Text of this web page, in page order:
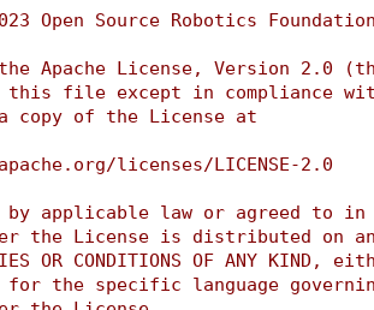
Open Source Robotics Foundation
Apache License, Version 2.0
this file except in compliance
copy of the License at
licenses/LICENSE-2.0
by applicable law or agreed to
the License is distributed on an
OR CONDITIONS OF ANY
the specific language